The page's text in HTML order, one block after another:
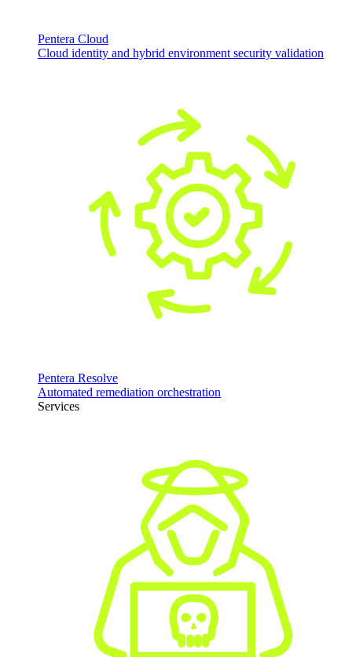
Pentera Cloud
Cloud identity and hybrid environment security validation
Pentera Resolve
Automated remediation orchestration
Services